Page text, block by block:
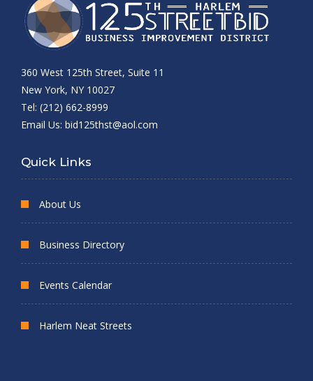
360 West 125th Street, Suite 11
New York, NY 10027
Tel: (212) 662-8999
Email Us: bid125thst@aol.com
Quick Links
About Us
Business Directory
Events Calendar
Harlem Neat Streets